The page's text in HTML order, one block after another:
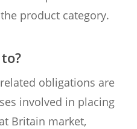
product category.
obligations are
involved in placing
Britain market,